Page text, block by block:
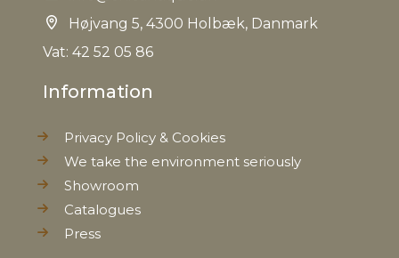
Højvang 5, 4300 Holbæk, Danmark
Vat: 42 52 05 86
Information
Privacy Policy & Cookies
We take the environment seriously
Showroom
Catalogues
Press